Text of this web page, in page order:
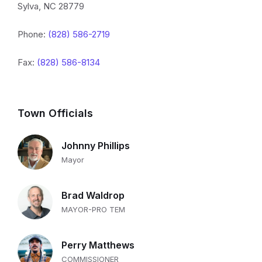
Sylva, NC 28779
Phone: (828) 586-2719
Fax: (828) 586-8134
Town Officials
Johnny Phillips
Mayor
Brad Waldrop
MAYOR-PRO TEM
Perry Matthews
COMMISSIONER